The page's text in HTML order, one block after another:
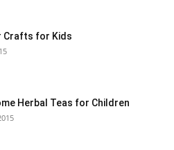
Crafts for Kids
Herbal Teas for Children